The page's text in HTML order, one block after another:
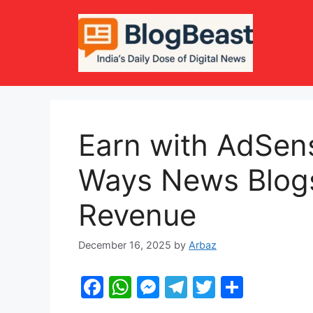
Earn with
Ways News
Revenue
December 16, 2025 by Arbaz
F
W M T
T